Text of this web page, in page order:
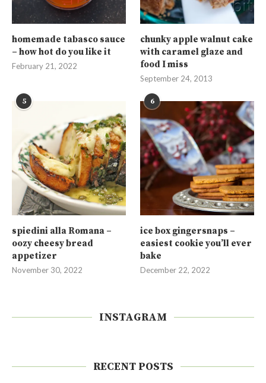
homemade tabasco sauce
– how hot do you like it
February 21, 2022
chunky apple walnut cake
with caramel glaze and
food I miss
September 24, 2013
5
spiedini alla Romana –
oozy cheesy bread
appetizer
November 30, 2022
6
ice box gingersnaps –
easiest cookie you’ll ever
bake
December 22, 2022
INSTAGRAM
RECENT POSTS